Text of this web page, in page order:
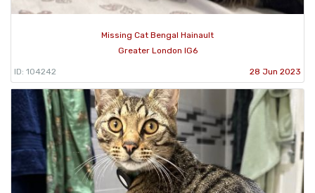
Missing Cat Bengal Hainault
Greater London IG6
ID: 104242 28 Jun 2023